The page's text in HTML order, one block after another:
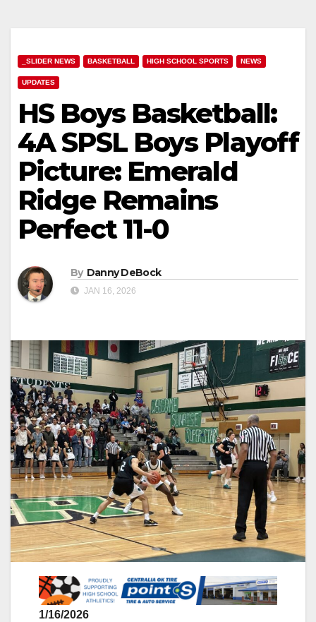
_SLIDER NEWS BASKETBALL HIGH SCHOOL SPORTS NEWS
UPDATES
HS Boys Basketball:
4A SPSL Boys Playoff
Picture: Emerald
Ridge Remains
Perfect 11-0
By Danny DeBock
JAN 16, 2026
1/16/2026